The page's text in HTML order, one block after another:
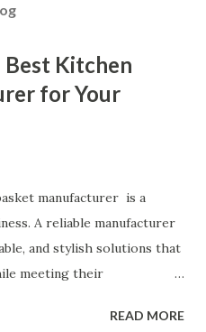
Kitchen
for Your
manufacturer is a
A reliable manufacturer
and stylish solutions that
meeting their
production standards, the
READ MORE